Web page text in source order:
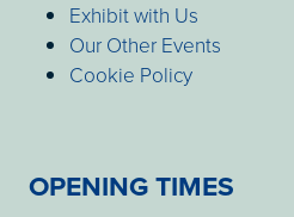
Exhibit with Us
Our Other Events
Cookie Policy
OPENING TIMES